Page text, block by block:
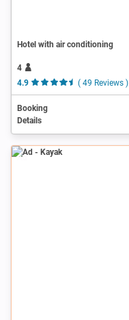
Hotel with air conditioning
4
4.9
( 49 Reviews )
Booking
Details
Ad